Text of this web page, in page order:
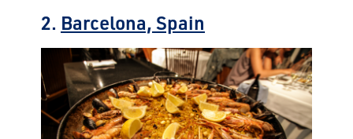
2. Barcelona, Spain